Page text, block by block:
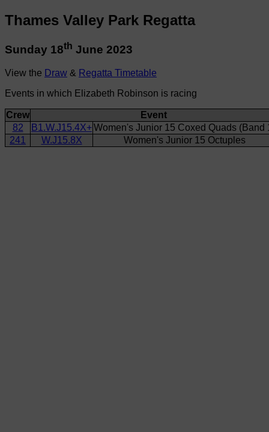
Thames Valley Park Regatta
Sunday 18th June 2023
View the Draw & Regatta Timetable
Events in which Elizabeth Robinson is racing
Crew
Event
82
B1.W.J15.4X+Women's Junior 15 Coxed Quads (Band
241
W.J15.8X Women's Junior 15 Octuples